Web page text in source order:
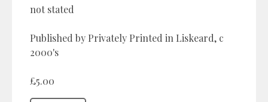
not stated
Published by Privately Printed in Liskeard, c
2000's
£5.00